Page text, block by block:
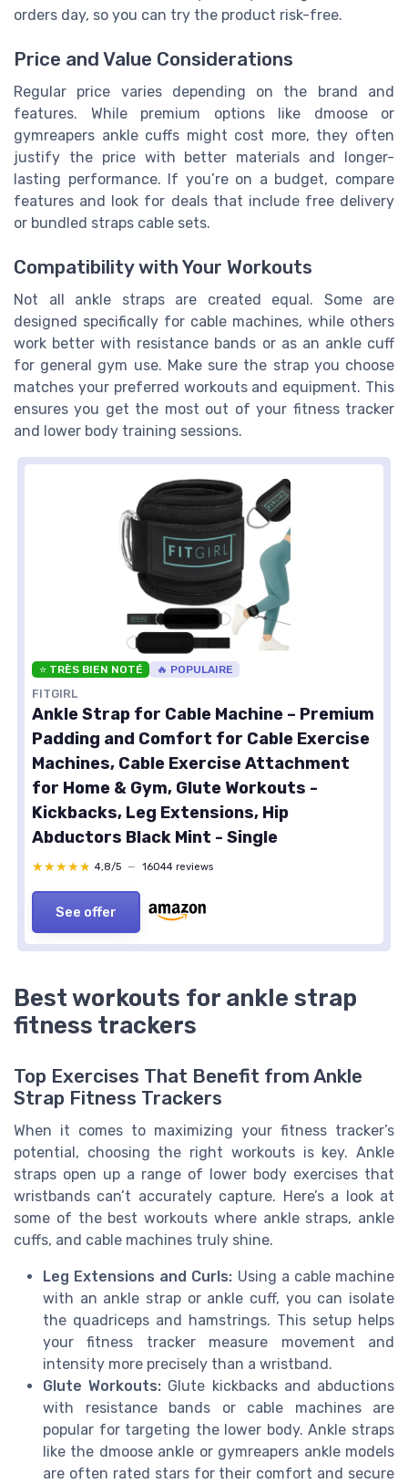
orders day, so you can try the product risk-free.
Price and Value Considerations
Regular price varies depending on the brand and
features. While premium options like dmoose or
gymreapers ankle cuffs might cost more, they often
justify the price with better materials and longer-
lasting performance. If you’re on a budget, compare
features and look for deals that include free delivery
or bundled straps cable sets.
Compatibility with Your Workouts
Not all ankle straps are created equal. Some are
designed specifically for cable machines, while others
work better with resistance bands or as an ankle cuff
for general gym use. Make sure the strap you choose
matches your preferred workouts and equipment. This
ensures you get the most out of your fitness tracker
and lower body training sessions.
⭐ TRÈS BIEN NOTÉ 🔥 POPULAIRE
FITGIRL
Ankle Strap for Cable Machine – Premium
Padding and Comfort for Cable Exercise
Machines, Cable Exercise Attachment
for Home & Gym, Glute Workouts -
Kickbacks, Leg Extensions, Hip
Abductors Black Mint - Single
★★★★★
★★★★★ 4,8/5 — 16044 reviews
See offer
Best workouts for ankle strap
fitness trackers
Top Exercises That Benefit from Ankle
Strap Fitness Trackers
When it comes to maximizing your fitness tracker’s
potential, choosing the right workouts is key. Ankle
straps open up a range of lower body exercises that
wristbands can’t accurately capture. Here’s a look at
some of the best workouts where ankle straps, ankle
cuffs, and cable machines truly shine.
Leg Extensions and Curls: Using a cable machine
with an ankle strap or ankle cuff, you can isolate
the quadriceps and hamstrings. This setup helps
your fitness tracker measure movement and
intensity more precisely than a wristband.
Glute Workouts: Glute kickbacks and abductions
with resistance bands or cable machines are
popular for targeting the lower body. Ankle straps
like the dmoose ankle or gymreapers ankle models
are often rated stars for their comfort and secure